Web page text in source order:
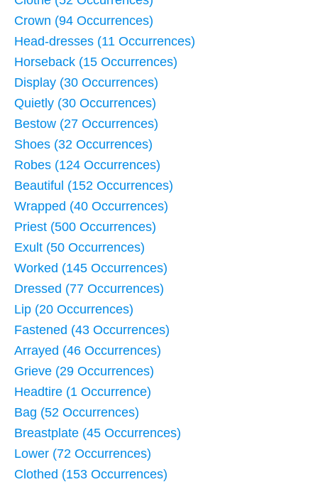
Crown (94 Occurrences)
Head-dresses (11 Occurrences)
Horseback (15 Occurrences)
Display (30 Occurrences)
Quietly (30 Occurrences)
Bestow (27 Occurrences)
Shoes (32 Occurrences)
Robes (124 Occurrences)
Beautiful (152 Occurrences)
Wrapped (40 Occurrences)
Priest (500 Occurrences)
Exult (50 Occurrences)
Worked (145 Occurrences)
Dressed (77 Occurrences)
Lip (20 Occurrences)
Fastened (43 Occurrences)
Arrayed (46 Occurrences)
Grieve (29 Occurrences)
Headtire (1 Occurrence)
Bag (52 Occurrences)
Breastplate (45 Occurrences)
Lower (72 Occurrences)
Clothed (153 Occurrences)